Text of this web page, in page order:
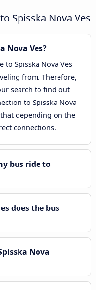
Spisska Nova Ves
Nova Ves?
to Spisska Nova Ves
from. Therefore,
search to find out
to Spisska Nova
depending on the
connections.
bus ride to
does the bus
Nova